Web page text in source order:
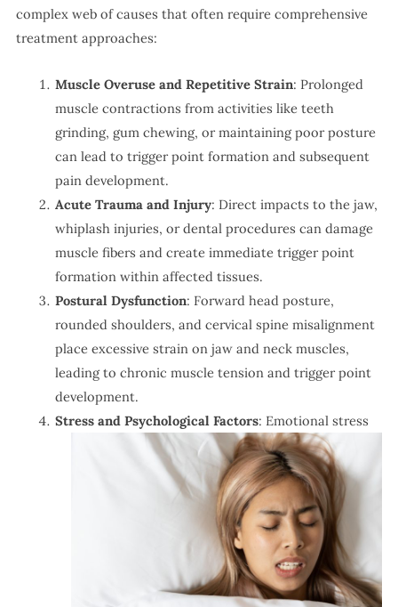
complex web of causes that often require comprehensive
treatment approaches:
Muscle Overuse and Repetitive Strain: Prolonged
muscle contractions from activities like teeth
grinding, gum chewing, or maintaining poor posture
can lead to trigger point formation and subsequent
pain development.
Acute Trauma and Injury: Direct impacts to the jaw,
whiplash injuries, or dental procedures can damage
muscle fibers and create immediate trigger point
formation within affected tissues.
Postural Dysfunction: Forward head posture,
rounded shoulders, and cervical spine misalignment
place excessive strain on jaw and neck muscles,
leading to chronic muscle tension and trigger point
development.
Stress and Psychological Factors: Emotional stress